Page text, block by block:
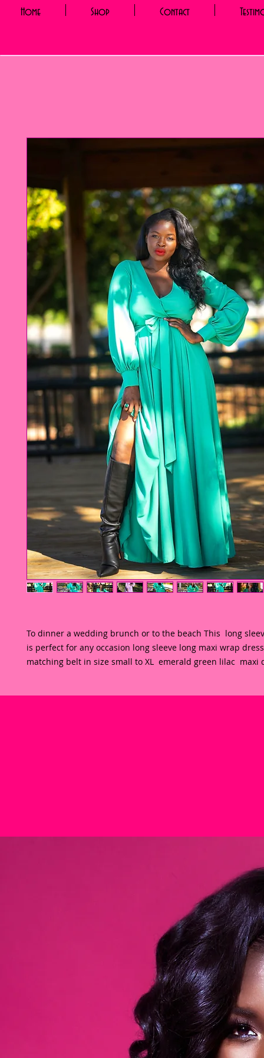
Home Shop Contact
To dinner a wedding brunch or to the beach This  long
is perfect for any occasion long sleeve long maxi wrap
matching belt in size small to XL  emerald green lilac  maxi